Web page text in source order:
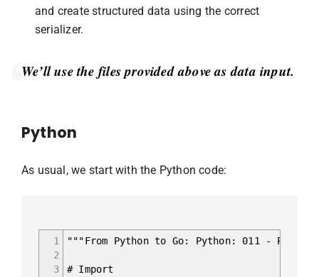
and create structured data using the correct
serializer.
We’ll use the files provided above as data input.
Python
As usual, we start with the Python code:
1
2
3
"""From Python to Go: Python: 011 - Parsing
# Import